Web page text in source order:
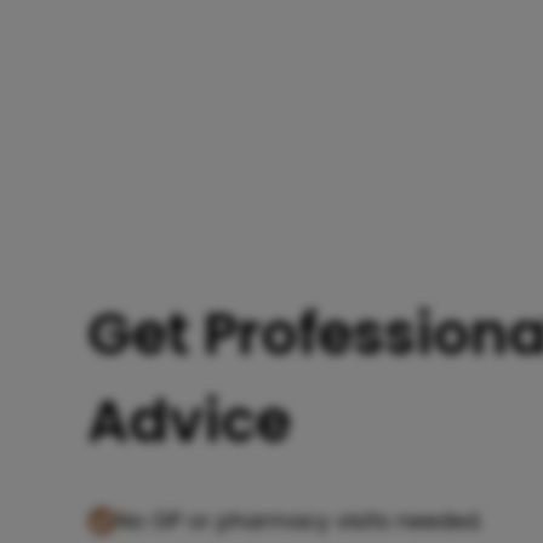
Get
Advice
No GP or pharmacy visits needed.